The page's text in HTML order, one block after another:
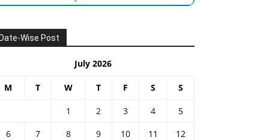
Wise Post
July 2026
M T W T F S S
1 2 3 4
5
6
7 8 9 10 11
12